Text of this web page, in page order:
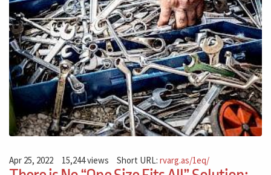
Apr 25, 2022 15,244 views Short URL:rvarg.as/1eq/